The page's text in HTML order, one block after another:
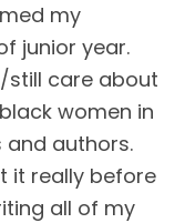
my
junior year.
still care about
women in
authors.
it really before
all of my